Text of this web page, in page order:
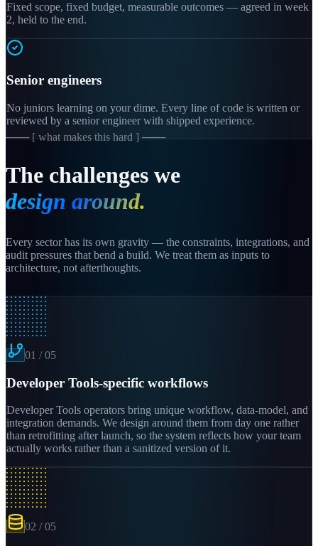
Fixed scope, fixed budget, measurable outcomes — agreed in week
2, held to the end.
Senior engineers
No juniors learning on your dime. Every line of code is written or
reviewed by a senior engineer with shipped experience.
─── [ what makes this hard ] ───
The challenges we
design around.
Every sector has its own gravity — the constraints, integrations, and
audit pressures that bend a build. We treat them as inputs to
architecture, not afterthoughts.
01 /05
Developer Tools-specific workflows
Developer Tools operators bring unique workflow, data-model, and
integration demands. We design around them from day one rather
than retrofitting after launch, so the system reflects how your team
actually works rather than a sanitized version of it.
02 /05